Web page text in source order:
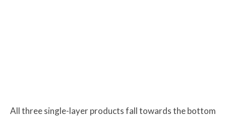
All three single-layer products fall towards the bottom